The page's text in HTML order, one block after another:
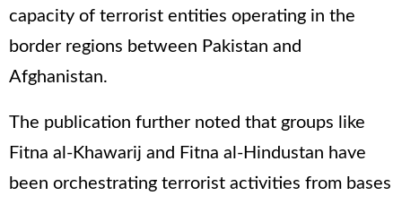
capacity of terrorist entities operating in the
border regions between Pakistan and
Afghanistan.
The publication further noted that groups like
Fitna al-Khawarij and Fitna al-Hindustan have
been orchestrating terrorist activities from bases